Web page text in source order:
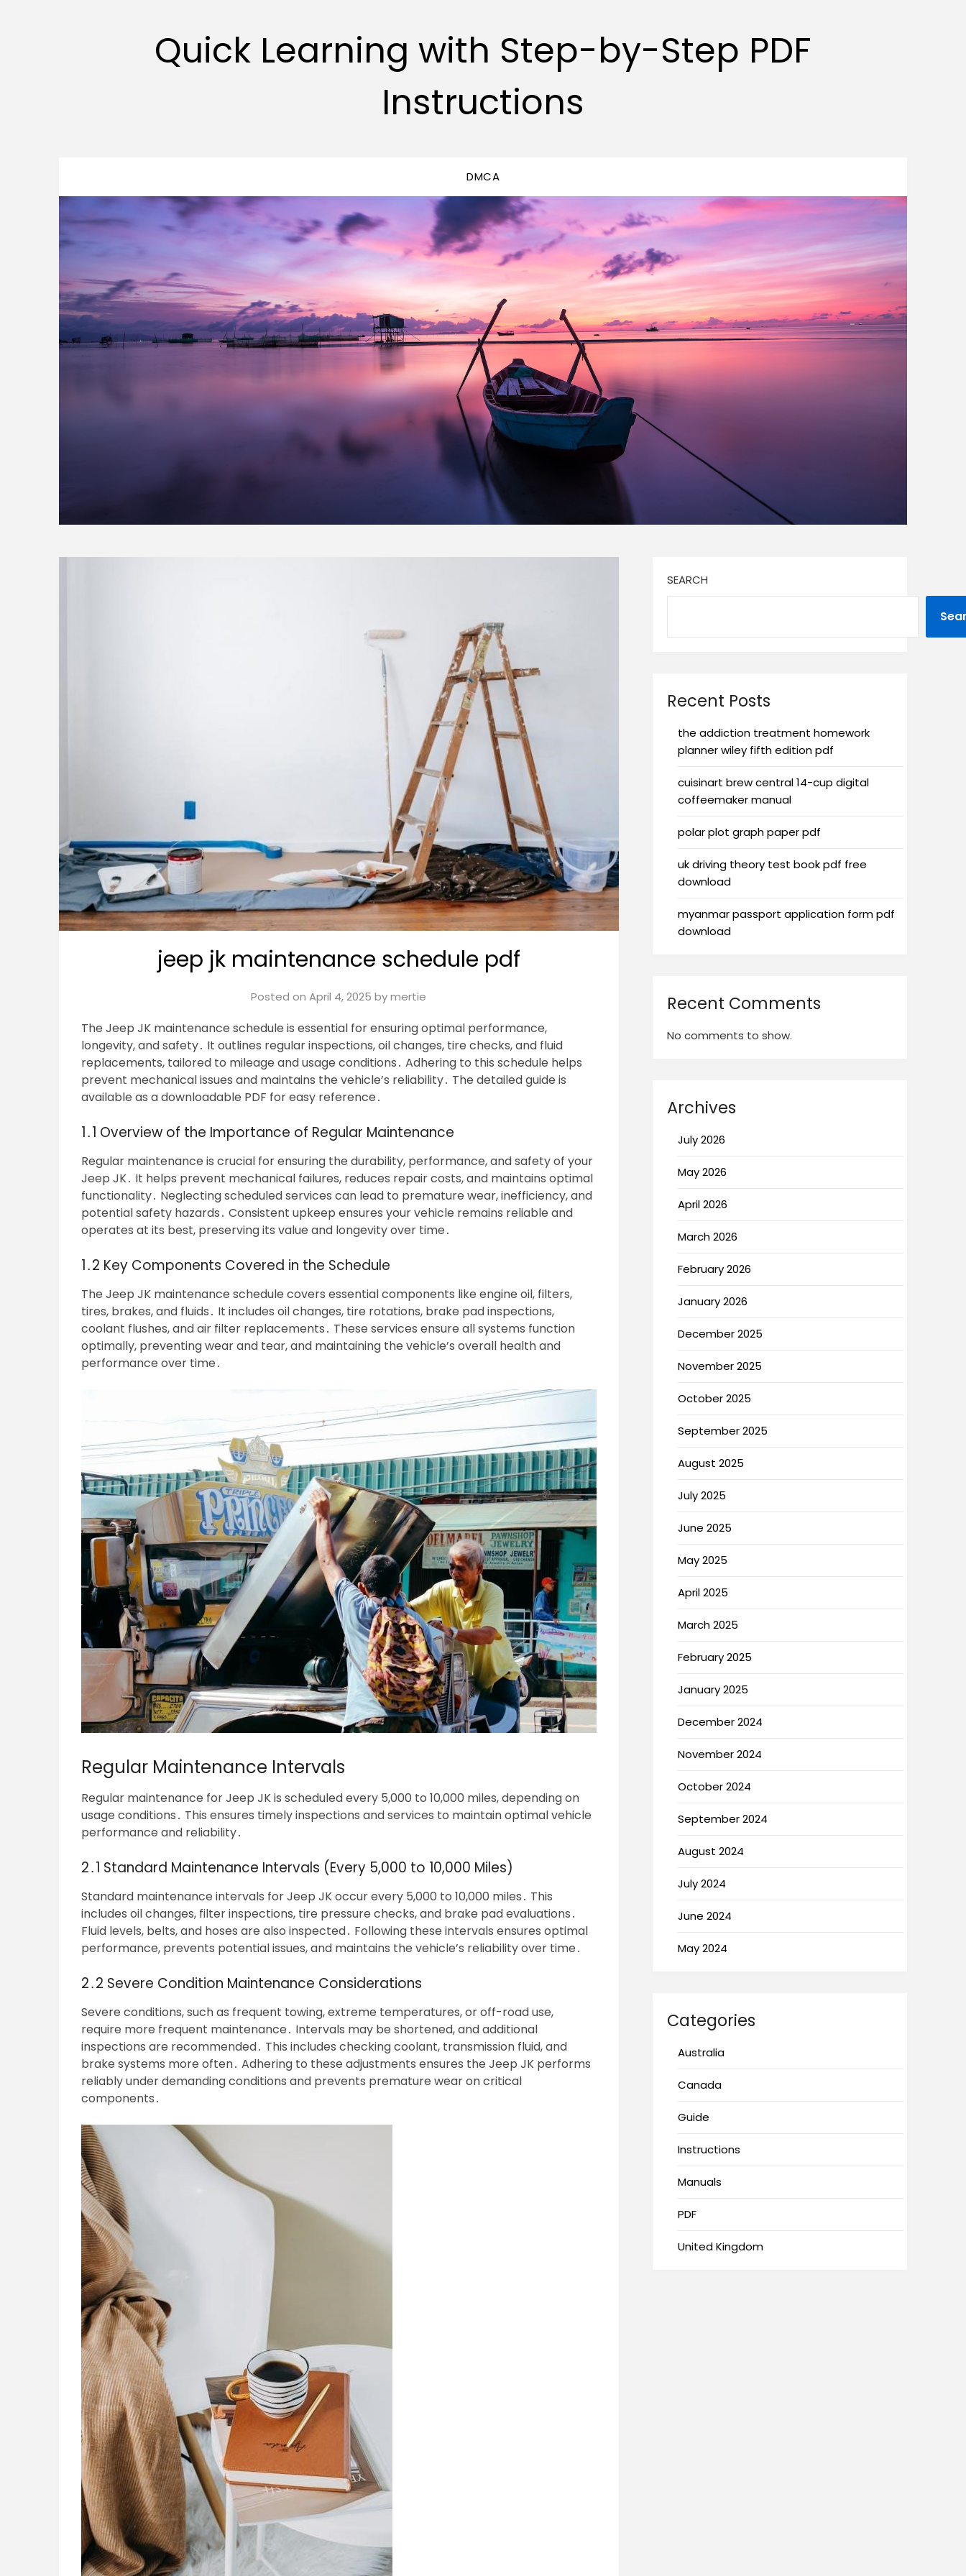
Quick Learning with Step-by-Step PDF
Instructions
DMCA
jeep jk maintenance schedule pdf
Posted onApril 4, 2025 bymertie
The Jeep JK maintenance schedule is essential for ensuring optimal performance,
longevity, and safety․ It outlines regular inspections, oil changes, tire checks, and fluid
replacements, tailored to mileage and usage conditions․ Adhering to this schedule helps
prevent mechanical issues and maintains the vehicle’s reliability․ The detailed guide is
available as a downloadable PDF for easy reference․
1․1 Overview of the Importance of Regular Maintenance
Regular maintenance is crucial for ensuring the durability, performance, and safety of your
Jeep JK․ It helps prevent mechanical failures, reduces repair costs, and maintains optimal
functionality․ Neglecting scheduled services can lead to premature wear, inefficiency, and
potential safety hazards․ Consistent upkeep ensures your vehicle remains reliable and
operates at its best, preserving its value and longevity over time․
1․2 Key Components Covered in the Schedule
The Jeep JK maintenance schedule covers essential components like engine oil, filters,
tires, brakes, and fluids․ It includes oil changes, tire rotations, brake pad inspections,
coolant flushes, and air filter replacements․ These services ensure all systems function
optimally, preventing wear and tear, and maintaining the vehicle’s overall health and
performance over time․
Regular Maintenance Intervals
Regular maintenance for Jeep JK is scheduled every 5,000 to 10,000 miles, depending on
usage conditions․ This ensures timely inspections and services to maintain optimal vehicle
performance and reliability․
2․1 Standard Maintenance Intervals (Every 5,000 to 10,000 Miles)
Standard maintenance intervals for Jeep JK occur every 5,000 to 10,000 miles․ This
includes oil changes, filter inspections, tire pressure checks, and brake pad evaluations․
Fluid levels, belts, and hoses are also inspected․ Following these intervals ensures optimal
performance, prevents potential issues, and maintains the vehicle’s reliability over time․
2․2 Severe Condition Maintenance Considerations
Severe conditions, such as frequent towing, extreme temperatures, or off-road use,
require more frequent maintenance․ Intervals may be shortened, and additional
inspections are recommended․ This includes checking coolant, transmission fluid, and
brake systems more often․ Adhering to these adjustments ensures the Jeep JK performs
reliably under demanding conditions and prevents premature wear on critical
components․
SEARCH
Recent Posts
the addiction treatment homework
planner wiley fifth edition pdf
cuisinart brew central 14-cup digital
coffeemaker manual
polar plot graph paper pdf
uk driving theory test book pdf free
download
myanmar passport application form pdf
download
Recent Comments
No comments to show.
Archives
July 2026
May 2026
April 2026
March 2026
February 2026
January 2026
December 2025
November 2025
October 2025
September 2025
August 2025
July 2025
June 2025
May 2025
April 2025
March 2025
February 2025
January 2025
December 2024
November 2024
October 2024
September 2024
August 2024
July 2024
June 2024
May 2024
Categories
Australia
Canada
Guide
Instructions
Manuals
PDF
United Kingdom